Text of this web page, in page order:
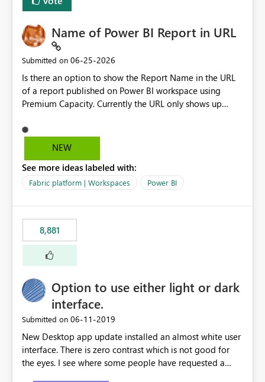
Name of Power BI Report in URL
Submitted on ‎06-25-2026
Is there an option to show the Report Name in the URL
of a report published on Power BI workspace using
Premium Capacity. Currently the URL only shows up
reference to the problem : Current
: https://app.powerbi.com/groups/4897864dfhf-
be56-1870d2e165b8/ReportSection?experience=power-
bi Requirement
edonnd88/reports/Sales_Incentive_Report/ReportSectio
n?experience=power-bi
NEW
See more ideas labeled with:
Fabric platform | Workspaces Power BI
8,881
Option to use either light or dark
interface.
Submitted on ‎06-11-2019
New Desktop app update installed an almost white user
interface. There is zero contrast which is not good for
the eyes. I see where some people have requested a